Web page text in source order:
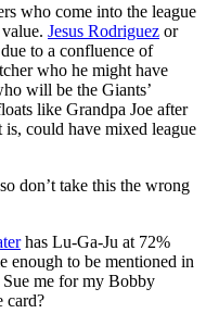
who come into the league
Jesus Rodriguez or
to a confluence of
who he might have
will be the Giants’
like Grandpa Joe after
is, could have mixed league
don’t take this the wrong
has Lu-Ga-Ju at 72%
enough to be mentioned in
me for my Bobby
card?